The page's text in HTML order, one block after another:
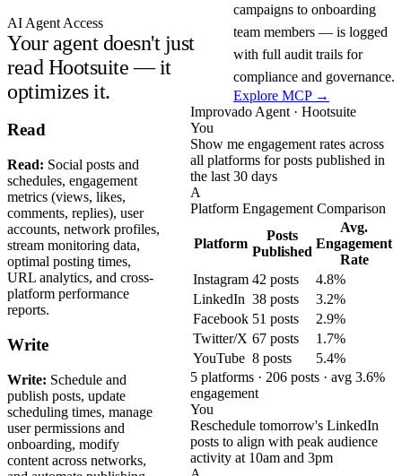
AI Agent Access
Your agent doesn't just
read Hootsuite — it
optimizes it.
campaigns to onboarding
team members — is logged
with full audit trails for
compliance and governance.
Explore MCP →
Read
Read: Social posts and
schedules, engagement
metrics (views, likes,
comments, replies), user
accounts, network profiles,
stream monitoring data,
optimal posting times,
URL analytics, and cross-
platform performance
reports.
Write
Write: Schedule and
publish posts, update
scheduling times, manage
user permissions and
onboarding, modify
content across networks,
Improvado Agent · Hootsuite
You
Show me engagement rates across
all platforms for posts published in
the last 30 days
A
Platform Engagement Comparison
Platform
Posts
Published
Avg.
Engagement
Rate
Instagram 42 posts
4.8%
LinkedIn 38 posts
3.2%
Facebook 51 posts
2.9%
Twitter/X 67 posts
1.7%
YouTube 8 posts
5.4%
5 platforms · 206 posts · avg 3.6%
engagement
You
Reschedule tomorrow's LinkedIn
posts to align with peak audience
activity at 10am and 3pm